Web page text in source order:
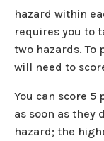
hazard within
requires you to
two hazards. To
will need to
You can score
as soon as they
hazard; the